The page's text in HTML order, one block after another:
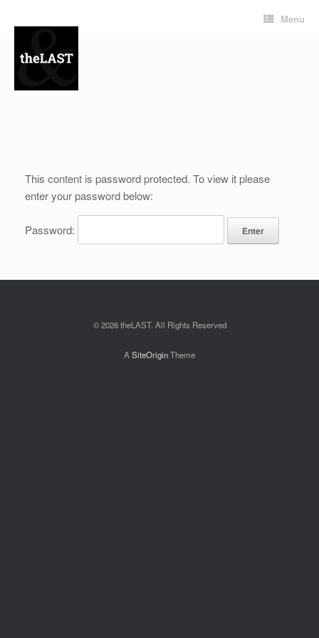
Menu
This content is password protected. To view it please
enter your password below:
Password:
© 2026 theLAST. All Rights Reserved
A SiteOriginTheme